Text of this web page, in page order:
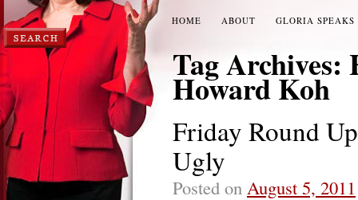
HOME ABOUT GLORIA SPEAKS
Tag Archives:
Howard Koh
Friday Round
Ugly
Posted on August 5, 2011